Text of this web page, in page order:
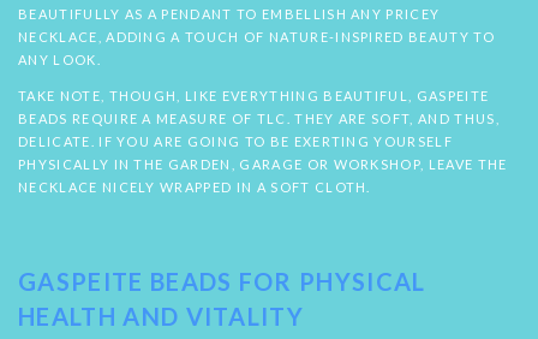
BEAUTIFULLY AS A PENDANT TO EMBELLISH ANY PRICEY
NECKLACE, ADDING A TOUCH OF NATURE-INSPIRED BEAUTY TO
ANY LOOK.
TAKE NOTE, THOUGH, LIKE EVERYTHING BEAUTIFUL, GASPEITE
BEADS REQUIRE A MEASURE OF TLC. THEY ARE SOFT, AND THUS,
DELICATE. IF YOU ARE GOING TO BE EXERTING YOURSELF
PHYSICALLY IN THE GARDEN, GARAGE OR WORKSHOP, LEAVE THE
NECKLACE NICELY WRAPPED IN A SOFT CLOTH.
GASPEITE BEADS FOR PHYSICAL
HEALTH AND VITALITY